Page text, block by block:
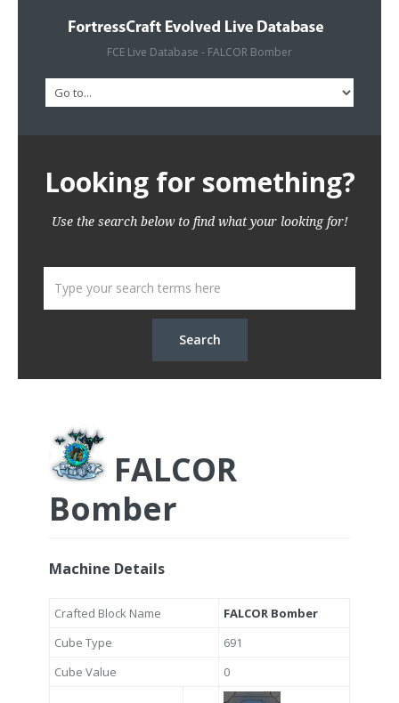
FCE Live Database - FALCOR Bomber
Looking for something?
Use the search below to find what your looking for!
FALCOR
Bomber
Machine Details
Crafted Block Name
FALCOR Bomber
Cube Type
691
Cube Value
0